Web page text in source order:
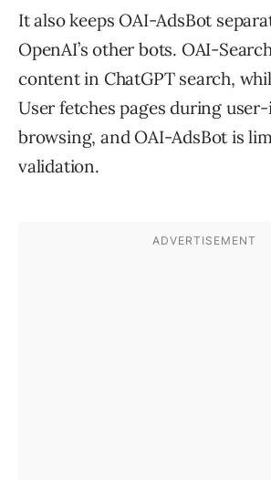
It also keeps OAI-AdsBot
OpenAI’s other bots. OAI-
content in ChatGPT search,
User fetches pages during
browsing, and OAI-AdsBot is
validation.